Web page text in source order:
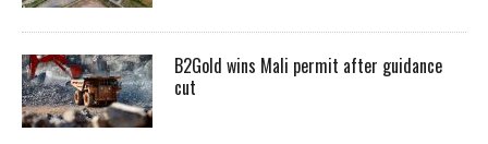
B2Gold wins Mali permit after guidance
cut